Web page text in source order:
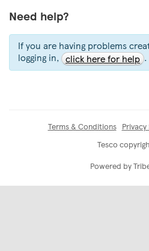
Need help?
If you are having problems
logging in, click here for help .
Terms & Conditions Privacy
Tesco
Powered by